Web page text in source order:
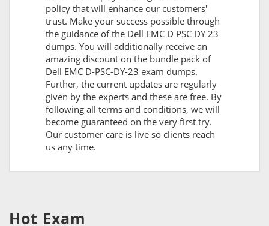
policy that will enhance our customers'
trust. Make your success possible through
the guidance of the Dell EMC D PSC DY 23
dumps. You will additionally receive an
amazing discount on the bundle pack of
Dell EMC D-PSC-DY-23 exam dumps.
Further, the current updates are regularly
given by the experts and these are free. By
following all terms and conditions, we will
become guaranteed on the very first try.
Our customer care is live so clients reach
us any time.
Hot Exam